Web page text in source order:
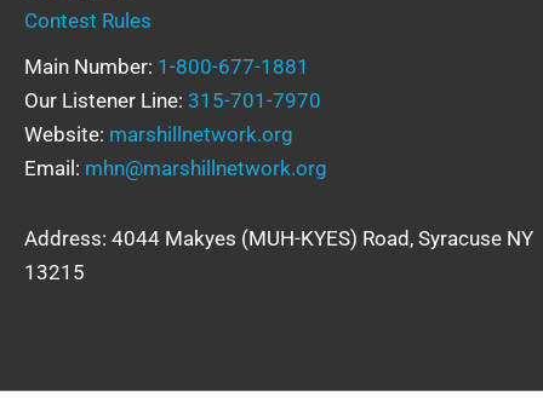
Contest Rules
Main Number: 1-800-677-1881
Our Listener Line: 315-701-7970
Website: marshillnetwork.org
Email: mhn@marshillnetwork.org
Address: 4044 Makyes (MUH-KYES) Road, Syracuse NY
13215